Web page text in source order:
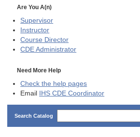
Are You A(n)
Supervisor
Instructor
Course Director
CDE Administrator
Need More Help
Check the help pages
Email IHS CDE Coordinator
Search Catalog